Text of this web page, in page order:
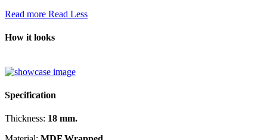
Read more Read Less
How it looks
Specification
Thickness: 18 mm.